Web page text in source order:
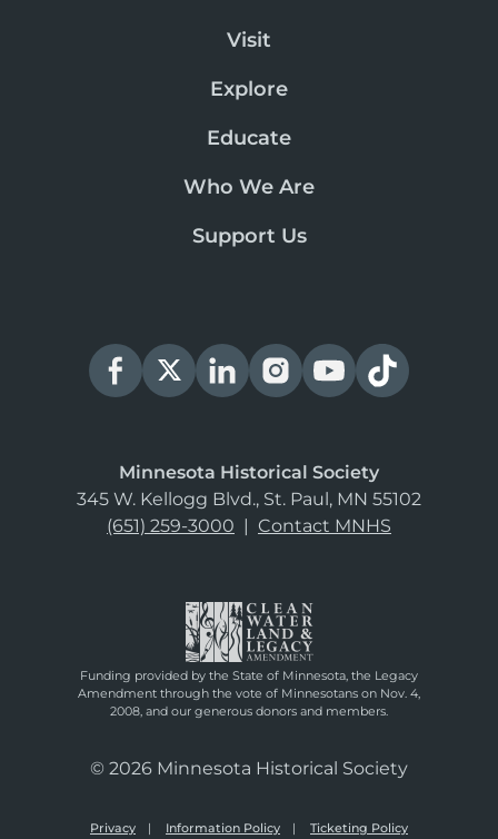
Visit
Explore
Educate
Who We Are
Support Us
Minnesota Historical Society
345 W. Kellogg Blvd., St. Paul, MN 55102
(651) 259-3000 | Contact MNHS
Funding provided by the State of Minnesota, the Legacy
Amendment through the vote of Minnesotans on Nov. 4,
2008, and our generous donors and members.
© 2026 Minnesota Historical Society
Privacy Information Policy Ticketing Policy